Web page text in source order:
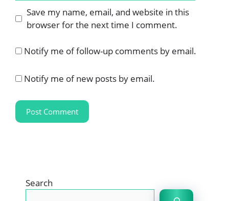
Save my name, email, and website in this
browser for the next time I comment.
Notify me of follow-up comments by email.
Notify me of new posts by email.
Search